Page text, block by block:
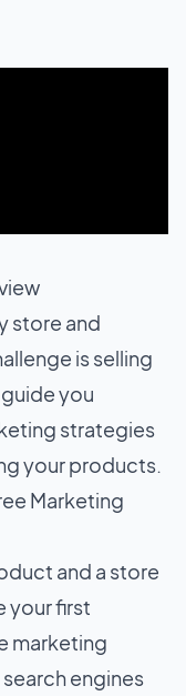
store and
is selling
you
strategies
your products.
Marketing
and a store
your first
marketing
engines